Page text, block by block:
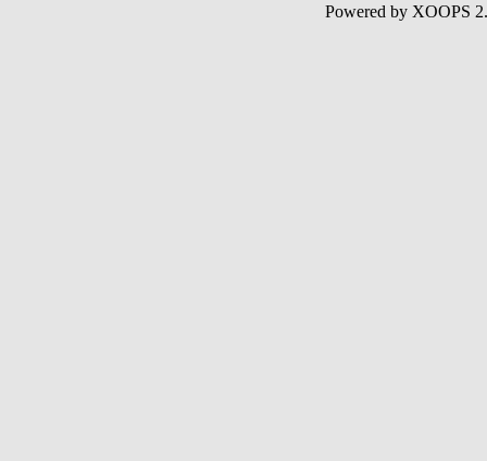
Powered by XOOPS